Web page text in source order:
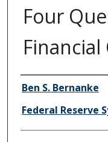
Four
Financial
Author/Creator
Ben S. Bernanke
Federal Reserve